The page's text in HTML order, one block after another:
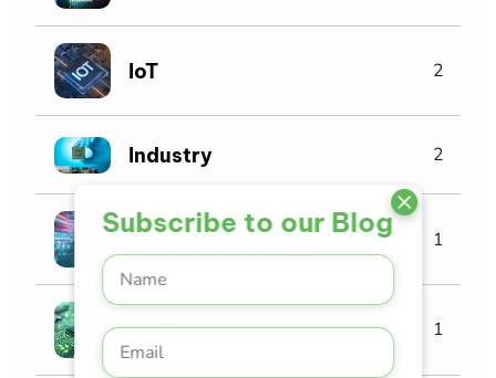
Subscribe to our Blog
IoT 2
Industry 2
Machine Learning 1
AMS 1